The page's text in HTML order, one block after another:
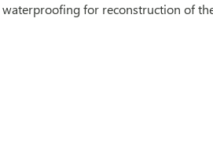
waterproofing for reconstruction of